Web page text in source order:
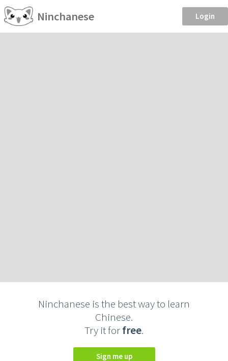
Ninchanese Login
Ninchanese is the best way to learn
Chinese.
Try it forfree.
Sign me up